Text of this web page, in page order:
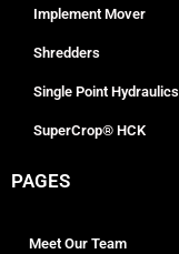
Implement Mover
Shredders
Single Point Hydraulics
SuperCrop® HCK
PAGES
Meet Our Team